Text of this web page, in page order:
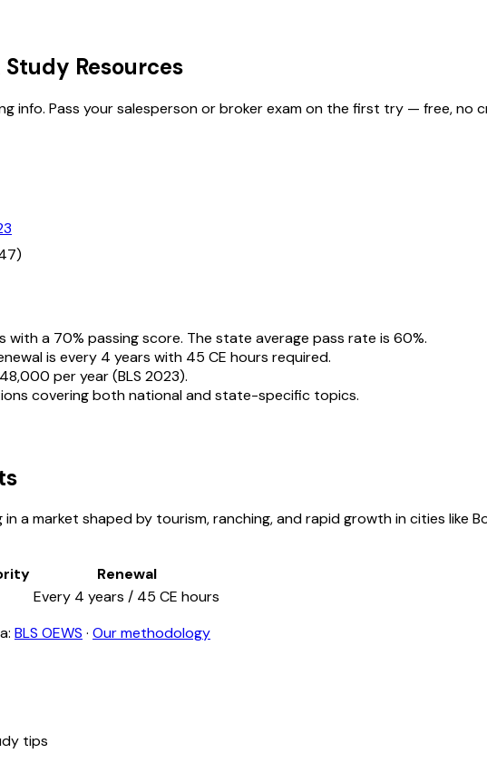
Resources
info. Pass your salesperson or broker exam on the first try — free, no
with a 70% passing score. The state average pass rate is 60%.
is every 4 years with 45 CE hours required.
per year (BLS 2023).
covering both national and state-specific topics.
a market shaped by tourism, ranching, and rapid growth in cities like
Renewal
Every 4 years / 45 CE hours
BLS OEWS · Our methodology
tips